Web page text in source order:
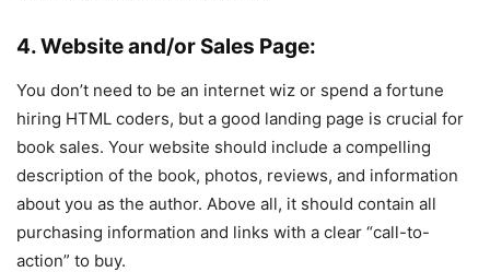
4. Website and/or Sales Page:
You don’t need to be an internet wiz or spend a fortune
hiring HTML coders, but a good landing page is crucial for
book sales. Your website should include a compelling
description of the book, photos, reviews, and information
about you as the author. Above all, it should contain all
purchasing information and links with a clear “call-to-
action” to buy.